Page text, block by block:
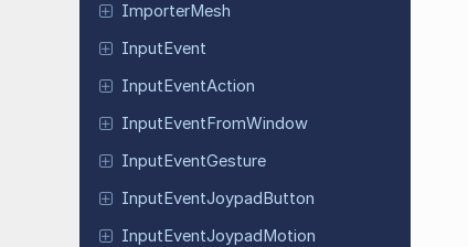
ImporterMesh
InputEvent
InputEventAction
InputEventFromWindow
InputEventGesture
InputEventJoypadButton
InputEventJoypadMotion